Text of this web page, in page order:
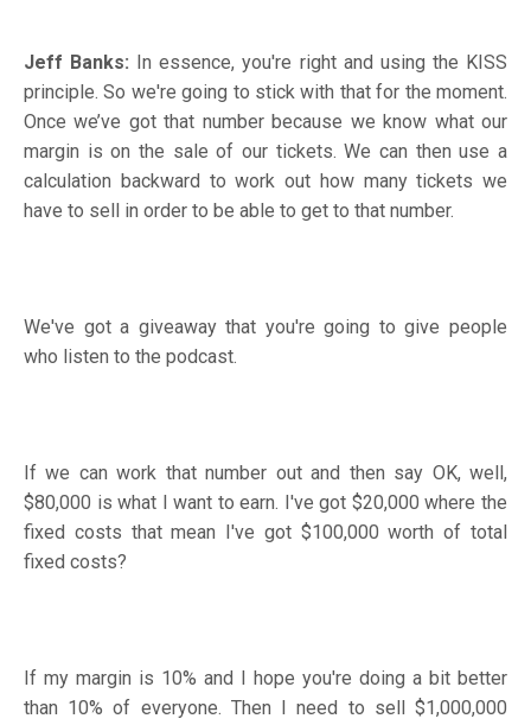
Jeff Banks: In essence, you're right and using the KISS
principle. So we're going to stick with that for the moment.
Once we’ve got that number because we know what our
margin is on the sale of our tickets. We can then use a
calculation backward to work out how many tickets we
have to sell in order to be able to get to that number.
We've got a giveaway that you're going to give people
who listen to the podcast.
If we can work that number out and then say OK, well,
$80,000 is what I want to earn. I've got $20,000 where the
fixed costs that mean I've got $100,000 worth of total
fixed costs?
If my margin is 10% and I hope you're doing a bit better
than 10% of everyone. Then I need to sell $1,000,000